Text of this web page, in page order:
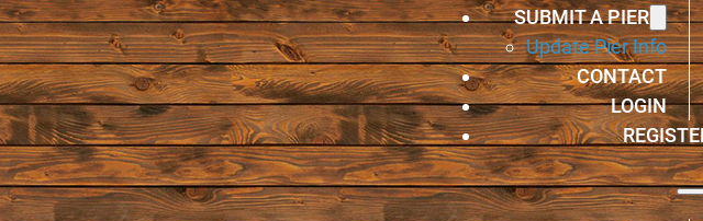
SUBMIT A PIER
Update Pier Info
CONTACT
LOGIN